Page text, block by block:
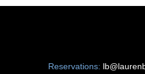
Reservations: